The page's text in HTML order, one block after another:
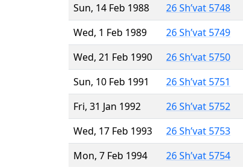
Sun, 14 Feb 1988
26 Sh’vat 5748
Wed, 1 Feb 1989
26 Sh’vat 5749
Wed, 21 Feb 1990
26 Sh’vat 5750
Sun, 10 Feb 1991
26 Sh’vat 5751
Fri, 31 Jan 1992
26 Sh’vat 5752
Wed, 17 Feb 1993
26 Sh’vat 5753
Mon, 7 Feb 1994
26 Sh’vat 5754